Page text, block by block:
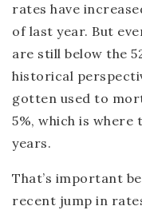
rates have
of last year. But
are still below the
historical
gotten used to
5%, which is where
years.
That’s important
recent jump in